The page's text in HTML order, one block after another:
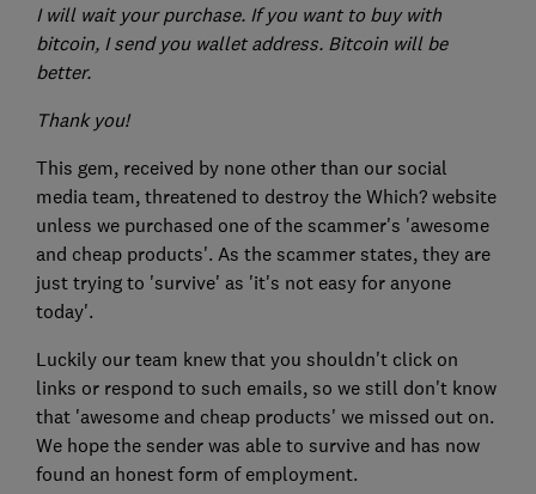
I will wait your purchase. If you want to buy with
bitcoin, I send you wallet address. Bitcoin will be
better.
Thank you!
This gem, received by none other than our social
media team, threatened to destroy the Which? website
unless we purchased one of the scammer's 'awesome
and cheap products'. As the scammer states, they are
just trying to 'survive' as 'it's not easy for anyone
today'.
Luckily our team knew that you shouldn't click on
links or respond to such emails, so we still don't know
that 'awesome and cheap products' we missed out on.
We hope the sender was able to survive and has now
found an honest form of employment.